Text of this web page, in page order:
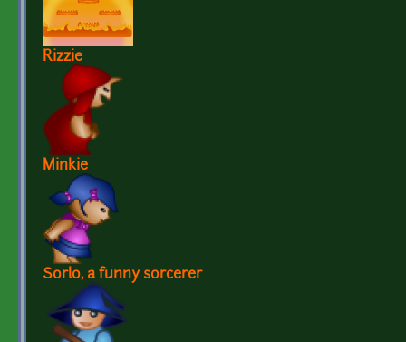
Rizzie
Minkie
Sorlo, a funny sorcerer